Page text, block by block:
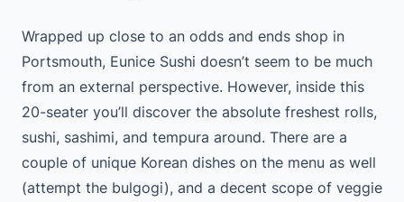
Wrapped up close to an odds and ends shop in
Portsmouth, Eunice Sushi doesn’t seem to be much
from an external perspective. However, inside this
20-seater you’ll discover the absolute freshest rolls,
sushi, sashimi, and tempura around. There are a
couple of unique Korean dishes on the menu as well
(attempt the bulgogi), and a decent scope of veggie